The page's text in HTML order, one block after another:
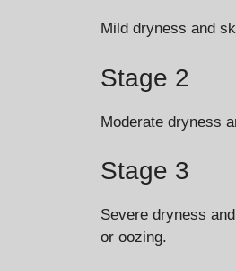
Mild dryness and
Stage 2
Moderate dryness
Stage 3
Severe dryness
or oozing.